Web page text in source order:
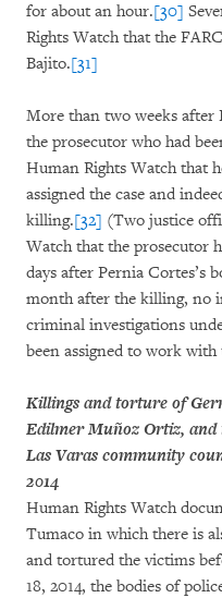
for about an hour.[30]
Rights Watch that the
Bajito.[31]
More than two weeks after
the prosecutor who had
Human Rights Watch that
assigned the case and
killing.[32] (Two justice
Watch that the prosecutor
days after Pernia Cortes’s
month after the killing, no
criminal investigations
been assigned to work
Killings and torture of
Edilmer Muñoz Ortiz,
Las Varas community
2014
Human Rights Watch
Tumaco in which there is
and tortured the victims
18, 2014, the bodies of